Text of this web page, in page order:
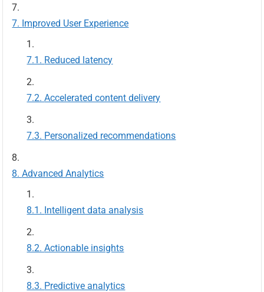
Improved User Experience
Reduced latency
Accelerated content delivery
Personalized recommendations
Advanced Analytics
Intelligent data analysis
Actionable insights
Predictive analytics